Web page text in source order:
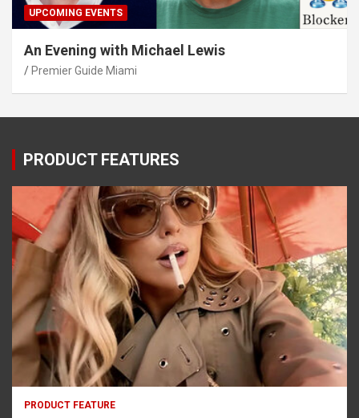
UPCOMING EVENTS
An Evening with Michael Lewis
Premier Guide Miami
PRODUCT FEATURES
PRODUCT FEATURE